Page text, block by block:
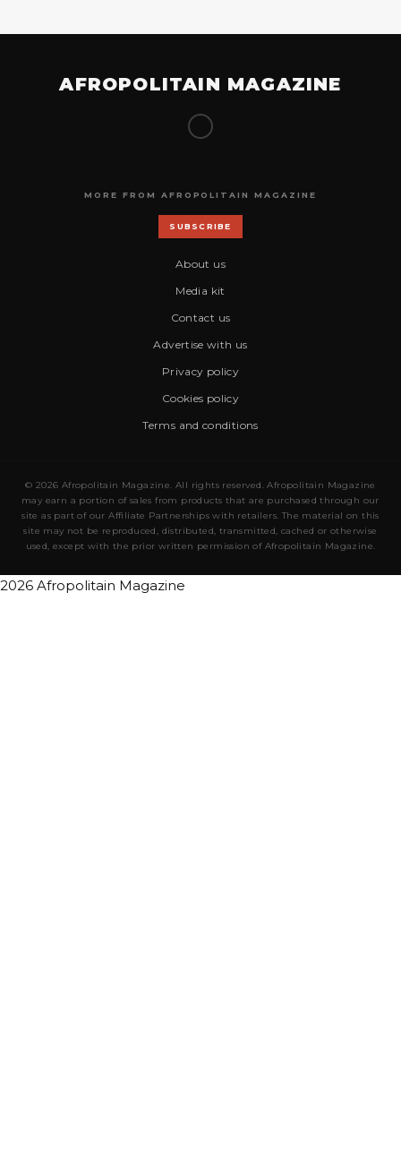
AFROPOLITAIN MAGAZINE
MORE FROM AFROPOLITAIN MAGAZINE
SUBSCRIBE
About us
Media kit
Contact us
Advertise with us
Privacy policy
Cookies policy
Terms and conditions
© 2026 Afropolitain Magazine. All rights reserved. Afropolitain Magazine
may earn a portion of sales from products that are purchased through our
site as part of our Affiliate Partnerships with retailers. The material on this
site may not be reproduced, distributed, transmitted, cached or otherwise
used, except with the prior written permission of Afropolitain Magazine.
2026 Afropolitain Magazine